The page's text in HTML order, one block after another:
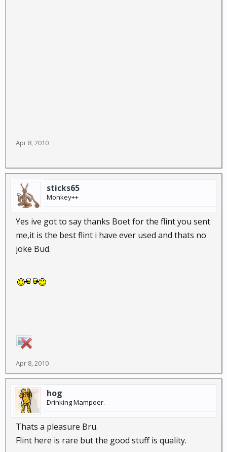
Apr 8, 2010
sticks65
Monkey++
Yes ive got to say thanks Boet for the flint you sent
me,it is the best flint i have ever used and thats no
joke Bud.
Apr 8, 2010
hog
Drinking Mampoer.
Thats a pleasure Bru.
Flint here is rare but the good stuff is quality.